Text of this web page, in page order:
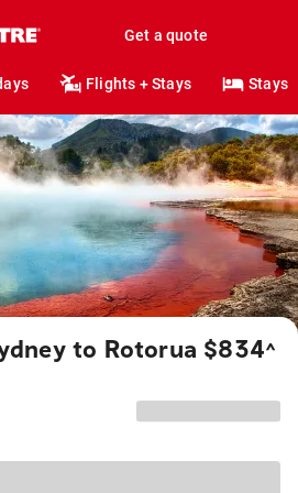
Get a quote
Flights + Stays Stays
to Rotorua $834^